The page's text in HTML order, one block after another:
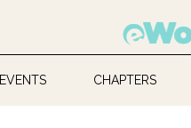
EVENTS CHAPTERS